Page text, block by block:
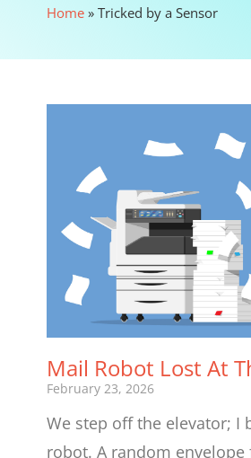
Home » Tricked by a Sensor
Mail Robot Lost At
February 23, 2026
We step off the elevator; I
robot. A random